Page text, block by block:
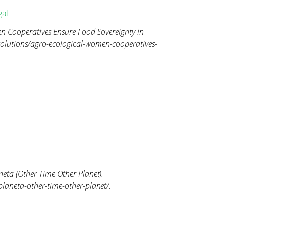
Cooperatives Ensure Food Sovereignty in
agro-ecological-women-cooperatives-
(Other Time Other Planet).
other-time-other-planet/.